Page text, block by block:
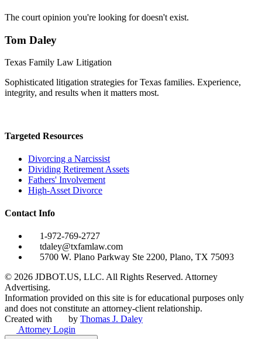
The court opinion you're looking for doesn't exist.
Tom Daley
Texas Family Law Litigation
Sophisticated litigation strategies for Texas families. Experience,
integrity, and results when it matters most.
Targeted Resources
Divorcing a Narcissist
Dividing Retirement Assets
Fathers' Involvement
High-Asset Divorce
Contact Info
1-972-769-2727
tdaley@txfamlaw.com
5700 W. Plano Parkway Ste 2200, Plano, TX 75093
© 2026 JDBOT.US, LLC. All Rights Reserved. Attorney
Advertising.
Information provided on this site is for educational purposes only
and does not constitute an attorney-client relationship.
Created with
by Thomas J. Daley
Attorney Login